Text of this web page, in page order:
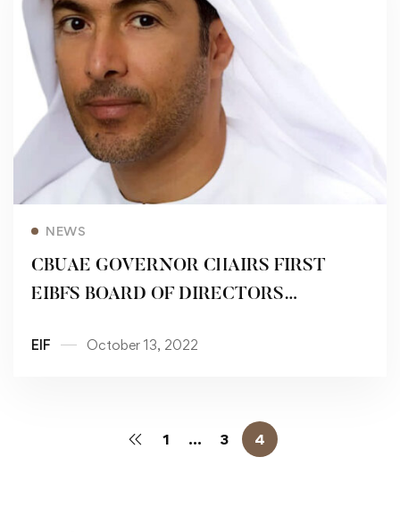
NEWS
CBUAE GOVERNOR CHAIRS FIRST
EIBFS BOARD OF DIRECTORS
EIF October 13, 2022
1 … 3 4